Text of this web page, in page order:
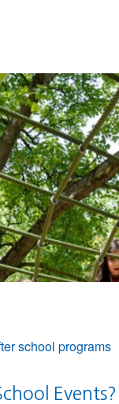
school programs
Events?